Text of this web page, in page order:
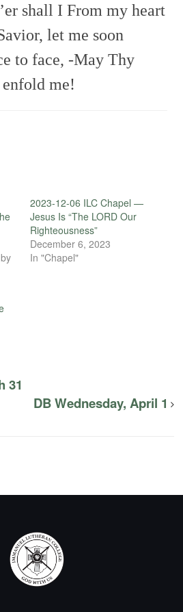
shall I From my heart
let me soon
to face, -May Thy
me!
2023-12-06 ILC Chapel —
Jesus Is “The LORD Our
Righteousness”
December 6, 2023
In "Chapel"
31
DB Wednesday, April 1